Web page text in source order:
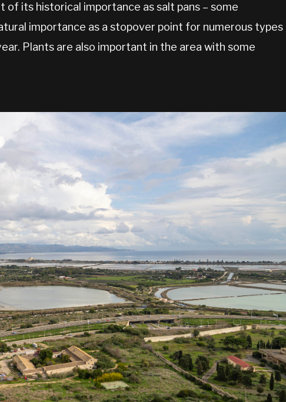
of its historical importance as salt pans – some
importance as a stopover point for numerous types
Plants are also important in the area with some